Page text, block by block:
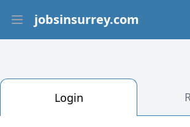
Open main menu
jobsinsurrey.com
Login